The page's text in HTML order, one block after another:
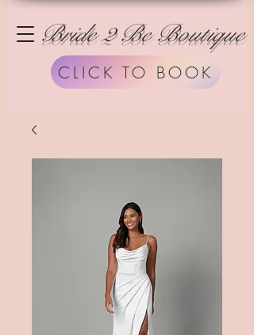
CLICK TO BOOK
Bride 2 Be Boutique